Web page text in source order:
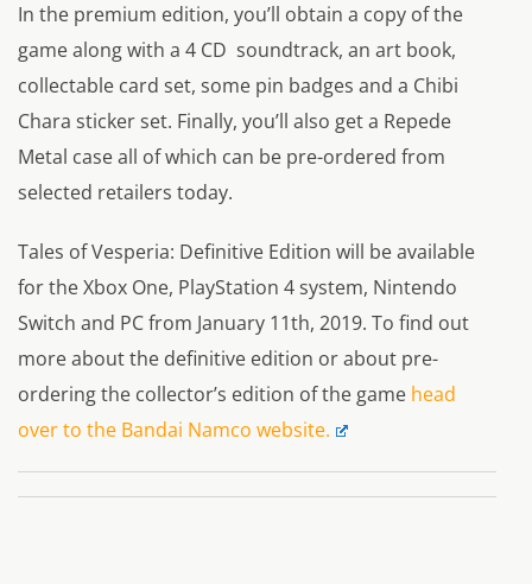
In the premium edition, you’ll obtain a copy of the
game along with a 4 CD soundtrack, an art book,
collectable card set, some pin badges and a Chibi
Chara sticker set. Finally, you’ll also get a Repede
Metal case all of which can be pre-ordered from
selected retailers today.
Tales of Vesperia: Definitive Edition will be available
for the Xbox One, PlayStation 4 system, Nintendo
Switch and PC from January 11th, 2019. To find out
more about the definitive edition or about pre-
ordering the collector’s edition of the game head
over to the Bandai Namco website.